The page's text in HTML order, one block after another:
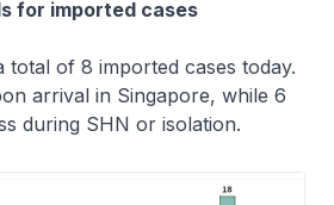
for imported cases
of 8 imported cases today.
arrival in Singapore, while 6
during SHN or isolation.